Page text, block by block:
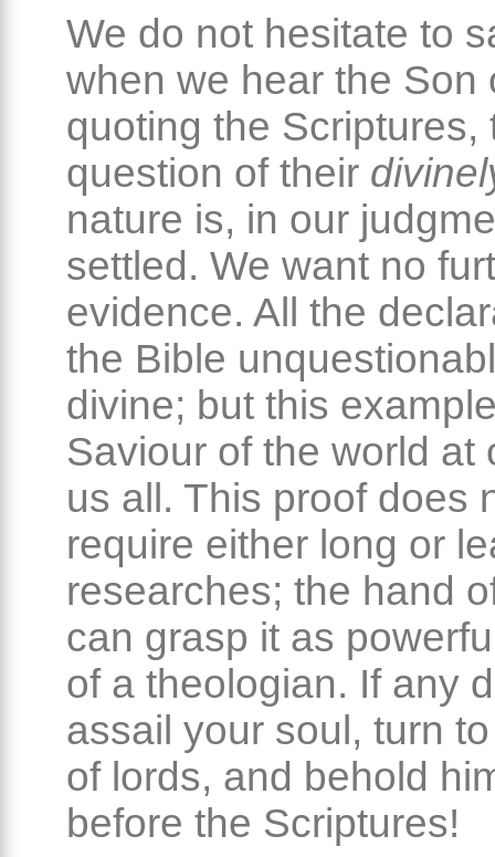
We do not hesitate to
when we hear the Son
quoting the Scriptures,
question of their
nature is, in our
settled. We want no
evidence. All the
the Bible
divine; but this
Saviour of the world at
us all. This proof does
require either long or
researches; the hand
can grasp it as
of a theologian. If any
assail your soul, turn
of lords, and behold
before the Scriptures!